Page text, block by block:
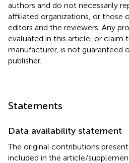
authors and do not necessarily
affiliated organizations, or those
editors and the reviewers. Any
evaluated in this article, or claim
manufacturer, is not guaranteed
publisher.
Statements
Data availability statement
The original contributions
included in the article/